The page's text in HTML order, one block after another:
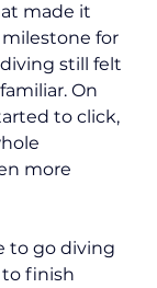
made it
for
still felt
On
to click,
more
to go diving
to finish